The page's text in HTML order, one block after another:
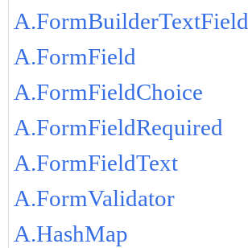
A.FormBuilderTextField
A.FormField
A.FormFieldChoice
A.FormFieldRequired
A.FormFieldText
A.FormValidator
A.HashMap